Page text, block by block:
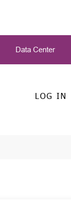
LOG IN
Data Center